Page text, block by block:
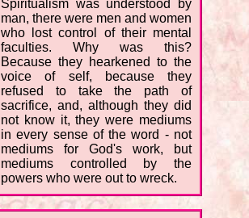
Spiritualism was understood by
man, there were men and women
who lost control of their mental
faculties. Why was this?
Because they hearkened to the
voice of self, because they
refused to take the path of
sacrifice, and, although they did
not know it, they were mediums
in every sense of the word - not
mediums for God's work, but
mediums controlled by the
powers who were out to wreck.